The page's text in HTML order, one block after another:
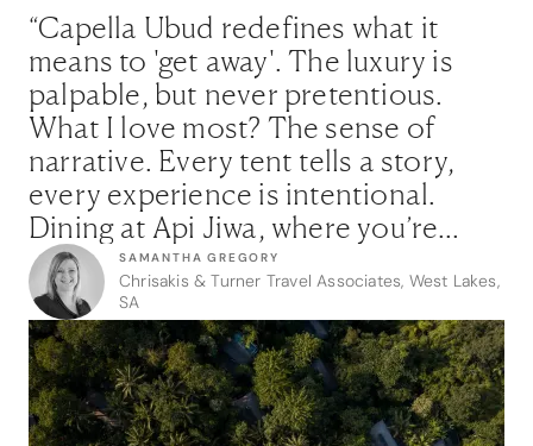
“Capella Ubud redefines what it
means to 'get away'. The luxury is
palpable, but never pretentious.
What I love most? The sense of
narrative. Every tent tells a story,
every experience is intentional.
Dining at Api Jiwa, where you’re
seated inches from the chef’s
theatrical creations, is nothing short
of transformative. It's rare to find a
place that speaks so deeply to both
the adventurer and the
connoisseur.”
SAMANTHA GREGORY
Chrisakis & Turner Travel Associates, West Lakes,
SA